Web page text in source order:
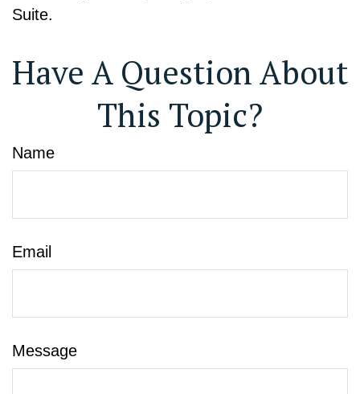
Suite.
Have A Question About
This Topic?
Name
Email
Message